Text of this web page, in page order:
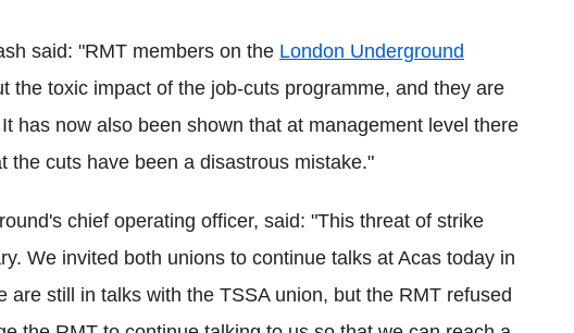
said: "RMT members on the London Underground
the toxic impact of the job-cuts programme, and they are
has now also been shown that at management level there
the cuts have been a disastrous mistake."
chief operating officer, said: "This threat of strike
We invited both unions to continue talks at Acas today in
are still in talks with the TSSAunion, but the RMT refused